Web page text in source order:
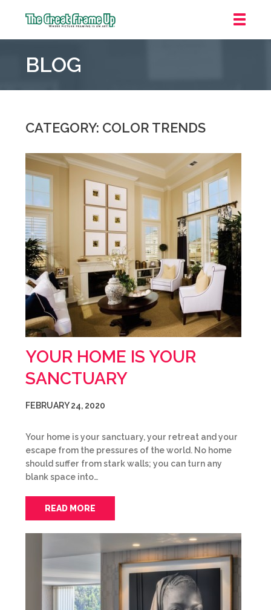
Frame
::
BLOG
CATEGORY: COLOR TRENDS
YOUR HOME IS YOUR
SANCTUARY
FEBRUARY 24, 2020
Your home is your sanctuary, your retreat and your
escape from the pressures of the world. No home
should suffer from stark walls; you can turn any
blank space into…
READ MORE